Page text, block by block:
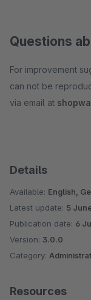
Questions
For improvement suggestions or
can not be
via email at
Details
Available: English,
Latest update: 5
Publication date: 6
Version: 3.0.0
Category:
Resources